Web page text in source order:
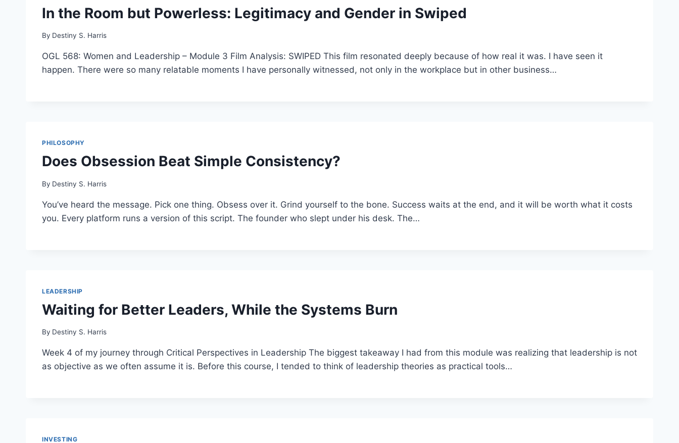
In the Room but Powerless: Legitimacy and Gender in Swiped
By Destiny S. Harris
OGL 568: Women and Leadership – Module 3 Film Analysis: SWIPED This film resonated deeply because of how real it was. I have seen it
happen. There were so many relatable moments I have personally witnessed, not only in the workplace but in other business…
PHILOSOPHY
Does Obsession Beat Simple Consistency?
By Destiny S. Harris
You’ve heard the message. Pick one thing. Obsess over it. Grind yourself to the bone. Success waits at the end, and it will be worth what it costs
you. Every platform runs a version of this script. The founder who slept under his desk. The…
LEADERSHIP
Waiting for Better Leaders, While the Systems Burn
By Destiny S. Harris
Week 4 of my journey through Critical Perspectives in Leadership The biggest takeaway I had from this module was realizing that leadership is not
as objective as we often assume it is. Before this course, I tended to think of leadership theories as practical tools…
INVESTING